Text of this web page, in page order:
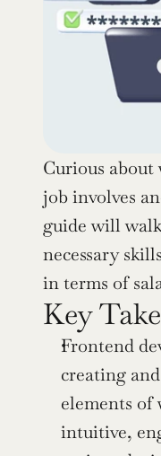
Curious
job involves
guide will
necessary
in terms of
Key
Frontend
creating
elements of
intuitive,